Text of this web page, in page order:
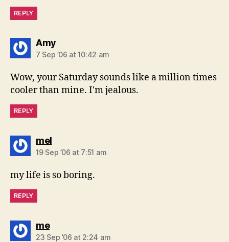
REPLY
Amysays:
7 Sep ’06 at 10:42 am
Wow, your Saturday sounds like a million times
cooler than mine. I'm jealous.
REPLY
melsays:
19 Sep ’06 at 7:51 am
my life is so boring.
REPLY
mesays:
23 Sep ’06 at 2:24 am